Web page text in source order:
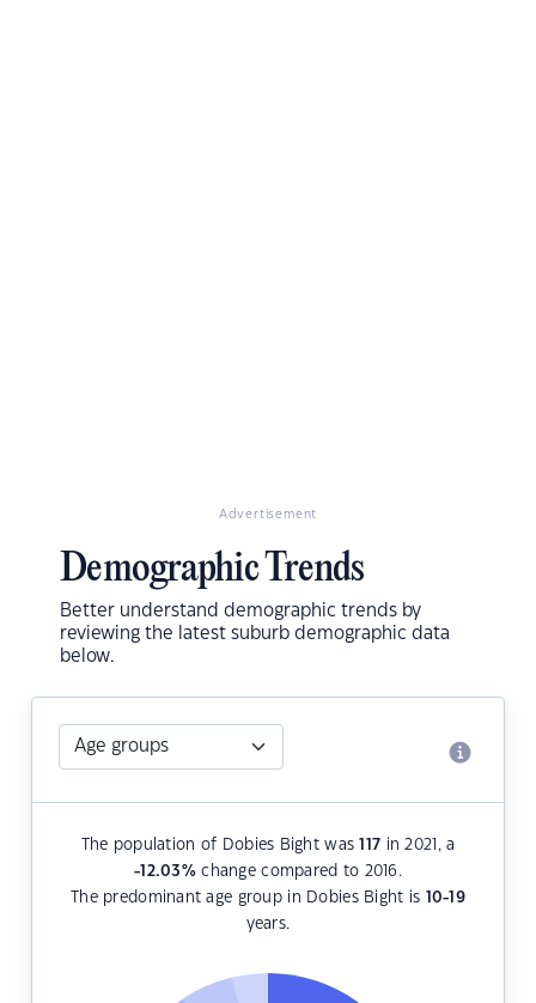
Advertisement
Demographic Trends
Better understand demographic trends by
reviewing the latest suburb demographic data
below.
The population of Dobies Bight was117 in 2021, a
-12.03%change compared to 2016.
The predominant age group in Dobies Bight is 10-19
years.